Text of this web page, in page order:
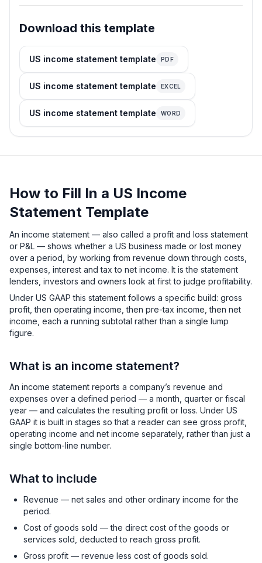
Download this template
US income statement template PDF
US income statement template EXCEL
US income statement template WORD
How to Fill In a US Income
Statement Template
An income statement — also called a profit and loss statement
or P&L — shows whether a US business made or lost money
over a period, by working from revenue down through costs,
expenses, interest and tax to net income. It is the statement
lenders, investors and owners look at first to judge profitability.
Under US GAAP this statement follows a specific build: gross
profit, then operating income, then pre-tax income, then net
income, each a running subtotal rather than a single lump
figure.
What is an income statement?
An income statement reports a company’s revenue and
expenses over a defined period — a month, quarter or fiscal
year — and calculates the resulting profit or loss. Under US
GAAP it is built in stages so that a reader can see gross profit,
operating income and net income separately, rather than just a
single bottom-line number.
What to include
Revenue — net sales and other ordinary income for the
period.
Cost of goods sold — the direct cost of the goods or
services sold, deducted to reach gross profit.
Gross profit — revenue less cost of goods sold.